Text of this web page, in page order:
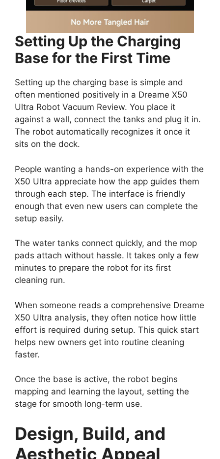
Setting Up the Charging
Base for the First Time
Setting up the charging base is simple and
often mentioned positively in a Dreame X50
Ultra Robot Vacuum Review. You place it
against a wall, connect the tanks and plug it in.
The robot automatically recognizes it once it
sits on the dock.
People wanting a hands-on experience with the
X50 Ultra appreciate how the app guides them
through each step. The interface is friendly
enough that even new users can complete the
setup easily.
The water tanks connect quickly, and the mop
pads attach without hassle. It takes only a few
minutes to prepare the robot for its first
cleaning run.
When someone reads a comprehensive Dreame
X50 Ultra analysis, they often notice how little
effort is required during setup. This quick start
helps new owners get into routine cleaning
faster.
Once the base is active, the robot begins
mapping and learning the layout, setting the
stage for smooth long-term use.
Design, Build, and
Aesthetic Appeal